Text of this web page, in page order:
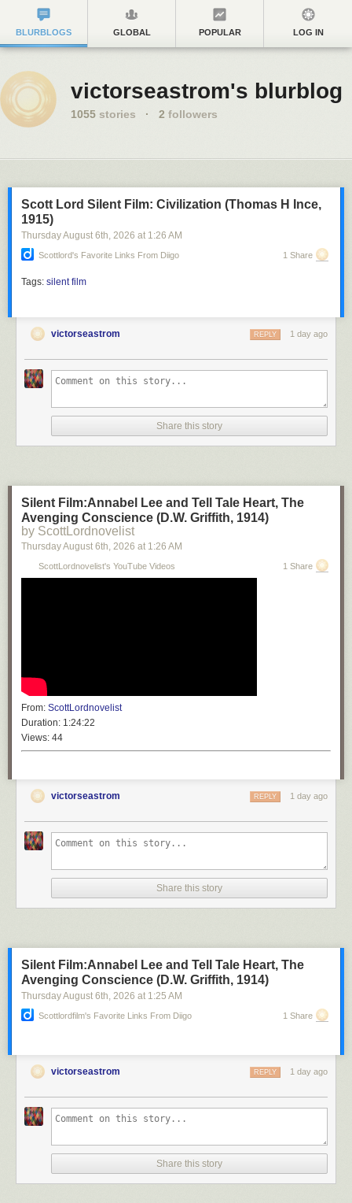
BLURBLOGS GLOBAL POPULAR LOG IN
victorseastrom's blurblog
1055 stories · 2 followers
Scott Lord Silent Film: Civilization (Thomas H Ince,
1915)
Thursday August 6th, 2026 at 1:26 AM
Scottlord's Favorite Links From Diigo 1 Share
Tags: silent film
victorseastrom 1 day ago
REPLY
Share this story
Silent Film:Annabel Lee and Tell Tale Heart, The
Avenging Conscience (D.W. Griffith, 1914)
by ScottLordnovelist
Thursday August 6th, 2026 at 1:26 AM
ScottLordnovelist's YouTube Videos 1 Share
From: ScottLordnovelist
Duration: 1:24:22
Views: 44
victorseastrom 1 day ago
REPLY
Share this story
Silent Film:Annabel Lee and Tell Tale Heart, The
Avenging Conscience (D.W. Griffith, 1914)
Thursday August 6th, 2026 at 1:25 AM
Scottlordfilm's Favorite Links From Diigo 1 Share
victorseastrom 1 day ago
REPLY
Share this story